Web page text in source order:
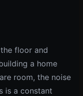
floor and
a home
room, the noise
is a constant